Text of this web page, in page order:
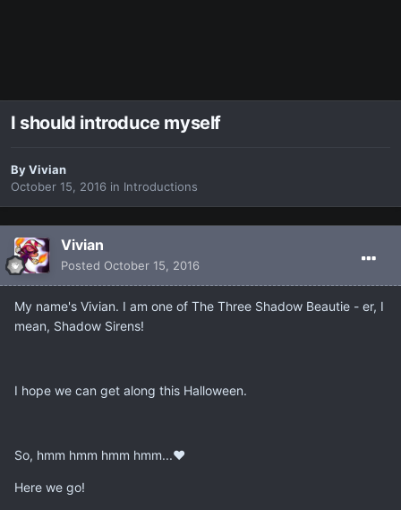
I should introduce myself
ByVivian
October 15, 2016 in Introductions
Vivian
Posted October 15, 2016
My name's Vivian. I am one of The Three Shadow Beautie - er, I
mean, Shadow Sirens!
I hope we can get along this Halloween.
So, hmm hmm hmm hmm...♥
Here we go!